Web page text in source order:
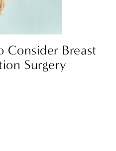
Consider Breast
Surgery